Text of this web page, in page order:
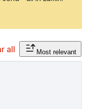
all Most relevant